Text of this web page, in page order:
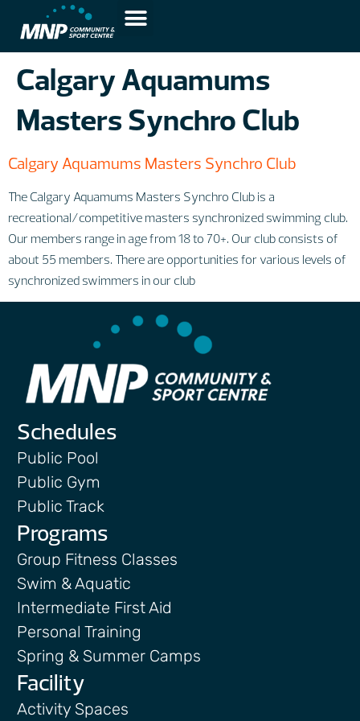
Calgary Aquamums
Masters Synchro Club
Calgary Aquamums Masters Synchro Club
The Calgary Aquamums Masters Synchro Club is a
recreational/competitive masters synchronized swimming club.
Our members range in age from 18 to 70+. Our club consists of
about 55 members. There are opportunities for various levels of
synchronized swimmers in our club
Schedules
Public Pool
Public Gym
Public Track
Programs
Group Fitness Classes
Swim & Aquatic
Intermediate First Aid
Personal Training
Spring & Summer Camps
Facility
Activity Spaces